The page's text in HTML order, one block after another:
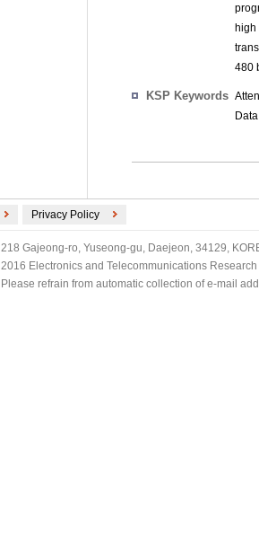
high
480
KSP Keywords
Privacy Policy
218 Gajeong-ro, Yuseong-gu, Daejeon, 34129,
2016 Electronics and Telecommunications
Please refrain from automatic collection of e-mail